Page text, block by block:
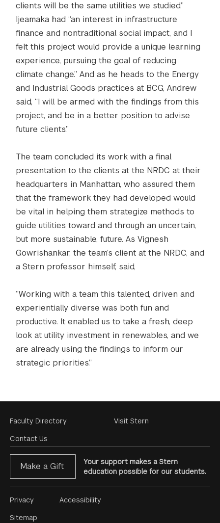
clients will be the same utilities we studied.”
Ijeamaka had “an interest in infrastructure
finance and nontraditional social impact, and I
felt this project would provide a unique learning
experience, pursuing the goal of reducing
climate change.” And as he heads to the Energy
and Industrial Goods practices at BCG, Andrew
said, “I will be armed with the findings from this
project, and be in a better position to advise
future clients.”
The team concluded its work with a final
presentation to the clients at the NRDC at their
headquarters in Manhattan, who assured them
that the framework they had developed would
be vital in helping them strategize methods to
guide utilities toward and through an uncertain,
but more sustainable, future. As Vignesh
Gowrishankar, the team’s client at the NRDC, and
a Stern professor himself, said,
“Working with a team this talented, driven and
experientially diverse was both fun and
productive. It enabled us to take a fresh, deep
look at utility investment in renewables, and we
are already using the findings to inform our
strategic priorities.”
Footer
Menu
Faculty Directory
Contact Us
Visit Stern
Make a Gift
Your support makes a Stern
education possible for our students.
Footer
Menu
Privacy
Sitemap
Accessibility